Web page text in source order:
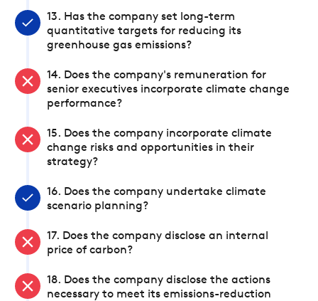
13. Has the company set long-term
quantitative targets for reducing its
greenhouse gas emissions?
14. Does the company's remuneration for
senior executives incorporate climate change
performance?
15. Does the company incorporate climate
change risks and opportunities in their
strategy?
16. Does the company undertake climate
scenario planning?
17. Does the company disclose an internal
price of carbon?
18. Does the company disclose the actions
necessary to meet its emissions-reduction